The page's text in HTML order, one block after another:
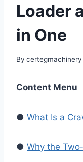
Loader
in One
By certegmachinery
Content Menu
● What Is a
● Why the